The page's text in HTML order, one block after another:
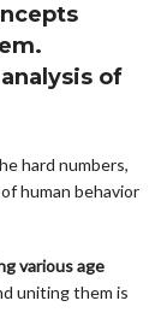
of
hard numbers,
human behavior
various age
uniting them is